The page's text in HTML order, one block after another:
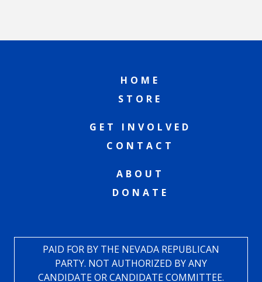
HOME
STORE
GET INVOLVED
CONTACT
ABOUT
DONATE
PAID FOR BY THE NEVADA REPUBLICAN
PARTY. NOT AUTHORIZED BY ANY
CANDIDATE OR CANDIDATE COMMITTEE.